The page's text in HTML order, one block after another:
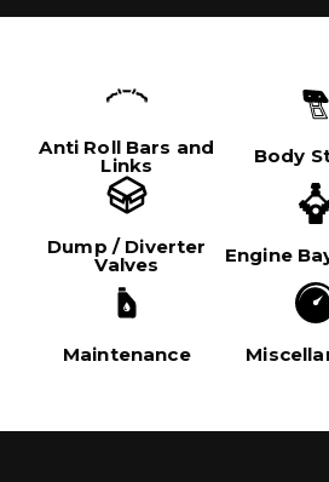
Anti Roll Bars and
Links Body
Dump / Diverter
Valves Engine
Maintenance